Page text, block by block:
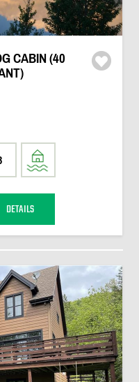
CABIN (40
DETAILS